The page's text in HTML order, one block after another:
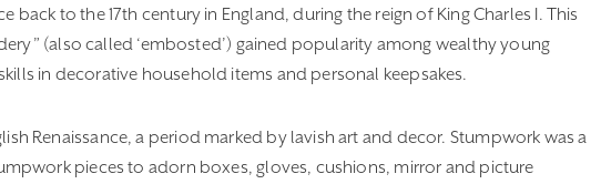
to the 17th century in England, during the reign of King Charles I. This
(also called ‘embosted’) gained popularity among wealthy young
in decorative household items and personal keepsakes.
Renaissance, a period marked by lavish art and decor. Stumpwork was a
pieces to adorn boxes, gloves, cushions, mirror and picture